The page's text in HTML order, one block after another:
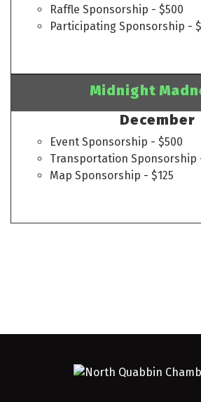
Raffle Sponsorship - $500
Participating Sponsorship -
Midnight
December
Event Sponsorship - $500
Transportation Sponsorship
Map Sponsorship - $125